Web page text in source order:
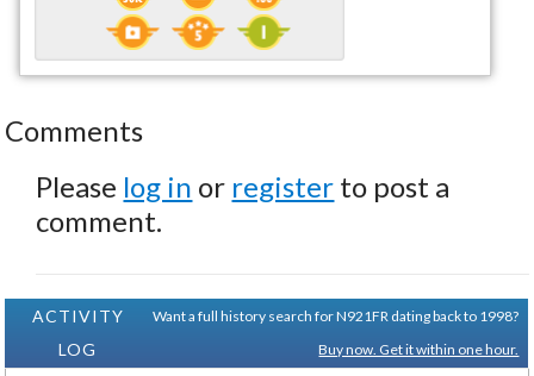
Comments
Please log in or register to post a
comment.
ACTIVITY
LOG
Want a full history search for N921FR dating back to 1998?
Buy now. Get it within one hour.